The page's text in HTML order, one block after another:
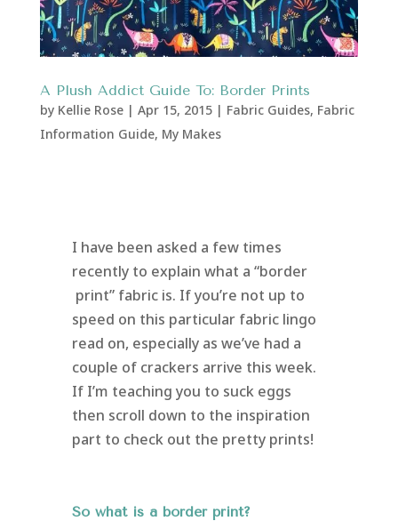
A Plush Addict Guide To: Border Prints
by Kellie Rose| Apr 15, 2015| Fabric Guides, Fabric
Information Guide, My Makes
I have been asked a few times
recently to explain what a “border
print” fabric is. If you’re not up to
speed on this particular fabric lingo
read on, especially as we’ve had a
couple of crackers arrive this week.
If I’m teaching you to suck eggs
then scroll down to the inspiration
part to check out the pretty prints!
So what is a border print?